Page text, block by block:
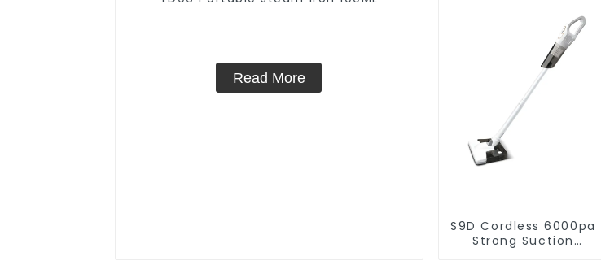
Read More
S9D Cordless 6000pa
Strong Suction